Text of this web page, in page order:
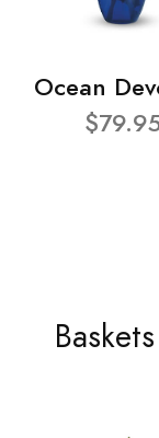
Ocean
Baskets